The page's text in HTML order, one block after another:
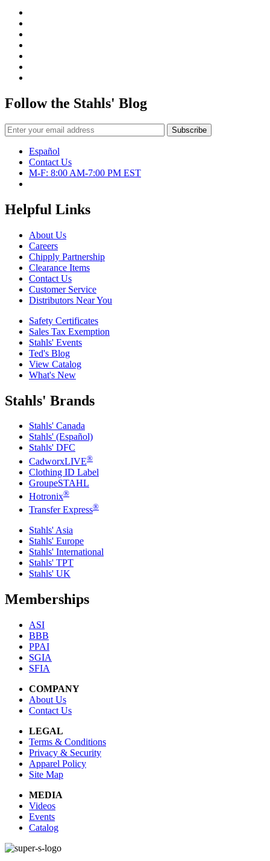
Follow the Stahls' Blog
Español
Contact Us
M-F: 8:00 AM-7:00 PM EST
Helpful Links
About Us
Careers
Chipply Partnership
Clearance Items
Contact Us
Customer Service
Distributors Near You
Safety Certificates
Sales Tax Exemption
Stahls' Events
Ted's Blog
View Catalog
What's New
Stahls' Brands
Stahls' Canada
Stahls' (Español)
Stahls' DFC
CadworxLIVE®
Clothing ID Label
GroupeSTAHL
Hotronix®
Transfer Express®
Stahls' Asia
Stahls' Europe
Stahls' International
Stahls' TPT
Stahls' UK
Memberships
ASI
BBB
PPAI
SGIA
SFIA
COMPANY
About Us
Contact Us
LEGAL
Terms & Conditions
Privacy & Security
Apparel Policy
Site Map
MEDIA
Videos
Events
Catalog